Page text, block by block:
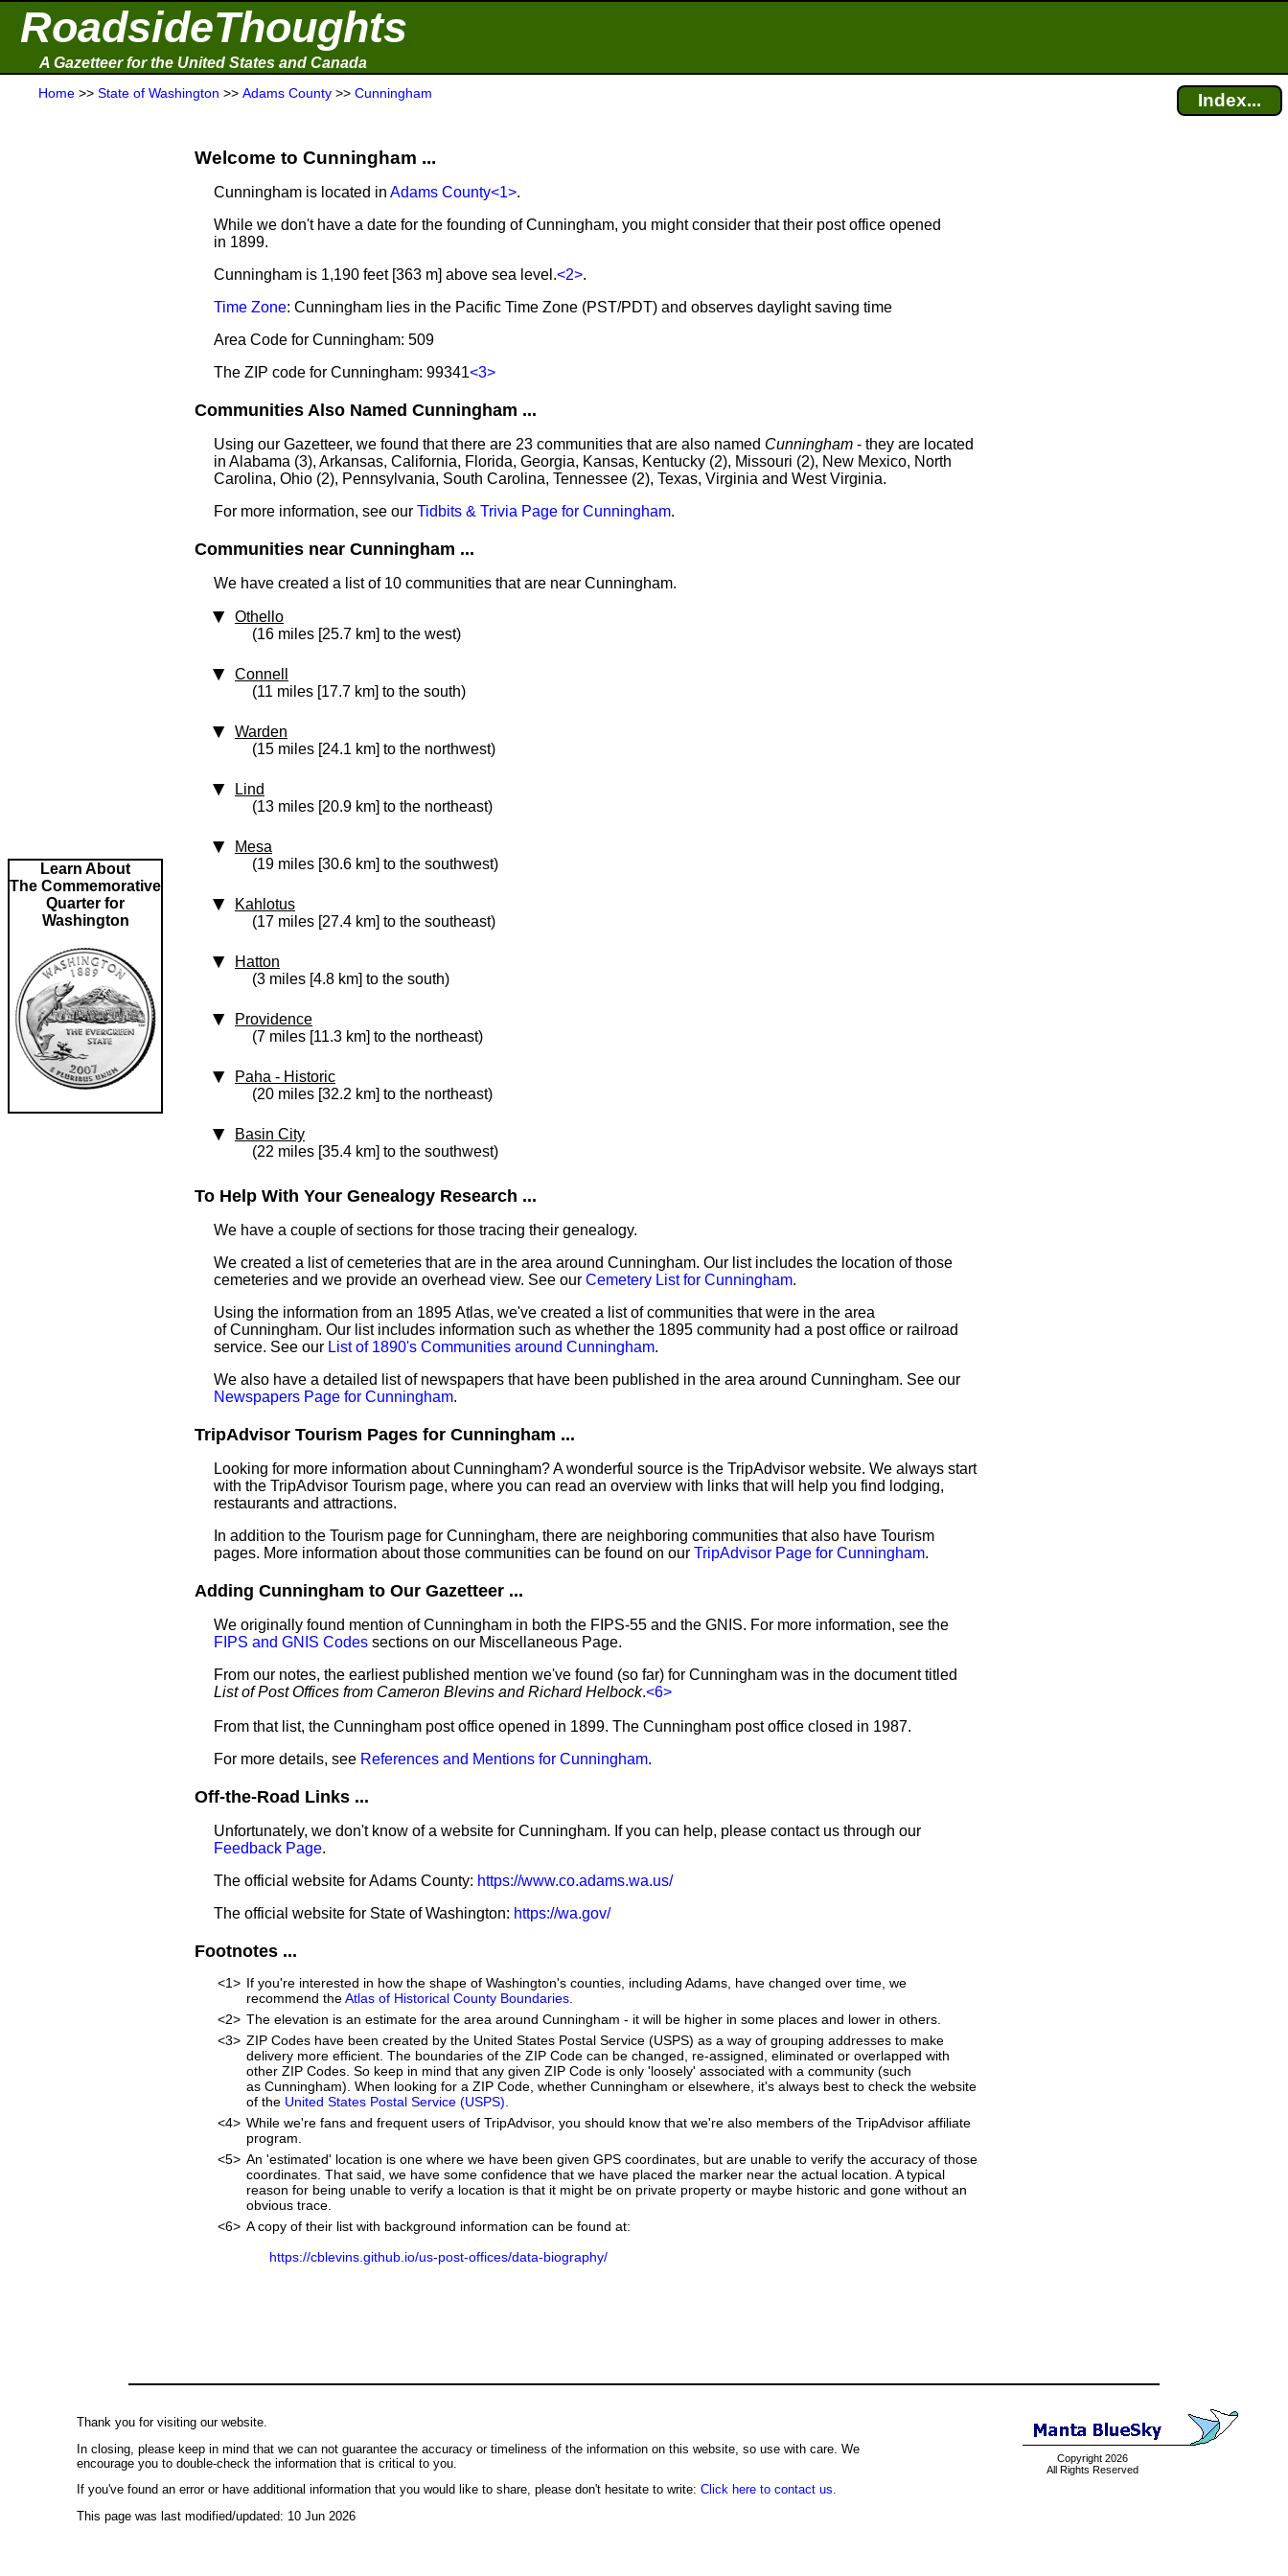
RoadsideThoughts
A Gazetteer for the United States and Canada
Home >> State of Washington >> Adams County >> Cunningham Index...
Learn About
The Commemorative
Quarter for
Washington
Welcome to Cunningham ...
Cunningham is located in Adams County<1>.
While we don't have a date for the founding of Cunningham, you might consider that their post office opened
in 1899.
Cunningham is 1,190 feet [363 m] above sea level.<2>.
Time Zone: Cunningham lies in the Pacific Time Zone (PST/PDT) and observes daylight saving time
Area Code for Cunningham: 509
The ZIP code for Cunningham: 99341<3>
Communities Also Named Cunningham ...
Using our Gazetteer, we found that there are 23 communities that are also named Cunningham - they are located
in Alabama (3), Arkansas, California, Florida, Georgia, Kansas, Kentucky (2), Missouri (2), New Mexico, North
Carolina, Ohio (2), Pennsylvania, South Carolina, Tennessee (2), Texas, Virginia and West Virginia.
For more information, see our Tidbits & Trivia Page for Cunningham.
Communities near Cunningham ...
We have created a list of 10 communities that are near Cunningham.
Othello
(16 miles [25.7 km] to the west)
Connell
(11 miles [17.7 km] to the south)
Warden
(15 miles [24.1 km] to the northwest)
Lind
(13 miles [20.9 km] to the northeast)
Mesa
(19 miles [30.6 km] to the southwest)
Kahlotus
(17 miles [27.4 km] to the southeast)
Hatton
(3 miles [4.8 km] to the south)
Providence
(7 miles [11.3 km] to the northeast)
Paha ‑ Historic
(20 miles [32.2 km] to the northeast)
Basin City
(22 miles [35.4 km] to the southwest)
To Help With Your Genealogy Research ...
We have a couple of sections for those tracing their genealogy.
We created a list of cemeteries that are in the area around Cunningham. Our list includes the location of those
cemeteries and we provide an overhead view. See our Cemetery List for Cunningham.
Using the information from an 1895 Atlas, we've created a list of communities that were in the area
of Cunningham. Our list includes information such as whether the 1895 community had a post office or railroad
service. See our List of 1890's Communities around Cunningham.
We also have a detailed list of newspapers that have been published in the area around Cunningham. See our
Newspapers Page for Cunningham.
TripAdvisor Tourism Pages for Cunningham ...
Looking for more information about Cunningham? A wonderful source is the TripAdvisor website. We always start
with the TripAdvisor Tourism page, where you can read an overview with links that will help you find lodging,
restaurants and attractions.
In addition to the Tourism page for Cunningham, there are neighboring communities that also have Tourism
pages. More information about those communities can be found on our TripAdvisor Page for Cunningham.
Adding Cunningham to Our Gazetteer ...
We originally found mention of Cunningham in both the FIPS-55 and the GNIS. For more information, see the
FIPS and GNIS Codes sections on our Miscellaneous Page.
From our notes, the earliest published mention we've found (so far) for Cunningham was in the document titled
List of Post Offices from Cameron Blevins and Richard Helbock.<6>
From that list, the Cunningham post office opened in 1899. The Cunningham post office closed in 1987.
For more details, see References and Mentions for Cunningham.
Off-the-Road Links ...
Unfortunately, we don't know of a website for Cunningham. If you can help, please contact us through our
Feedback Page.
The official website for Adams County: https://www.co.adams.wa.us/
The official website for State of Washington: https://wa.gov/
Footnotes ...
<1> If you're interested in how the shape of Washington's counties, including Adams, have changed over time, we
recommend theAtlas of Historical County Boundaries
<2> The elevation is an estimate for the area around Cunningham - it will be higher in some places and lower in others.
<3> ZIP Codes have been created by the United States Postal Service (USPS) as a way of grouping addresses to make
delivery more efficient. The boundaries of the ZIP Code can be changed, re-assigned, eliminated or overlapped with
other ZIP Codes. So keep in mind that any given ZIP Code is only 'loosely' associated with a community (such
as Cunningham). When looking for a ZIP Code, whether Cunningham or elsewhere, it's always best to check the website
of the United States Postal Service (USPS)
<4> While we're fans and frequent users of TripAdvisor, you should know that we're also members of the TripAdvisor affiliate
program.
<5> An 'estimated' location is one where we have been given GPS coordinates, but are unable to verify the accuracy of those
coordinates. That said, we have some confidence that we have placed the marker near the actual location. A typical
reason for being unable to verify a location is that it might be on private property or maybe historic and gone without an
obvious trace.
<6> A copy of their list with background information can be found at:
https://cblevins.github.io/us-post-offices/data-biography/
Copyright 2026
All Rights Reserved
Thank you for visiting our website.
In closing, please keep in mind that we can not guarantee the accuracy or timeliness of the information on this website, so use with care. We
encourage you to double-check the information that is critical to you.
If you've found an error or have additional information that you would like to share, please don't hesitate to write: Click here to contact us.
This page was last modified/updated: 10 Jun 2026